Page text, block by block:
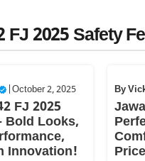
FJ 2025 Safety
October 2, 2025
FJ 2025
Bold Looks,
Innovation!
By